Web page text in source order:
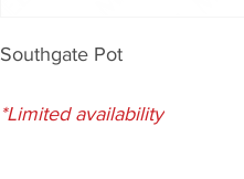
Southgate Pot
*Limited availability